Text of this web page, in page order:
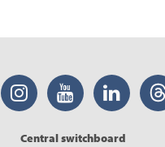
Instagram YouTube LinkedIn
Central switchboard